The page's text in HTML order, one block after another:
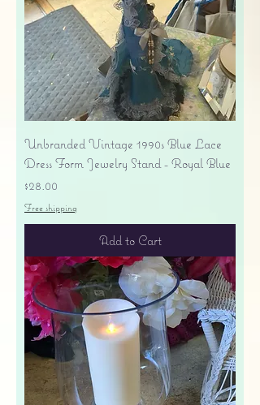
Unbranded Vintage 1990s Blue Lace
Dress Form Jewelry Stand - Royal Blue
Price
$28.00
Free shipping
Add to Cart